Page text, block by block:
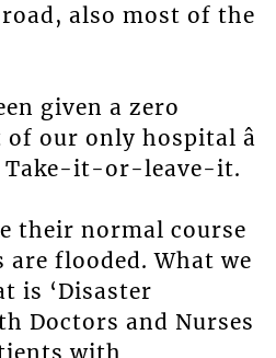
also most of the
given a zero
our only hospital â
Take-it-or-leave-it.
their normal course
flooded. What we
is ‘Disaster
Doctors and Nurses